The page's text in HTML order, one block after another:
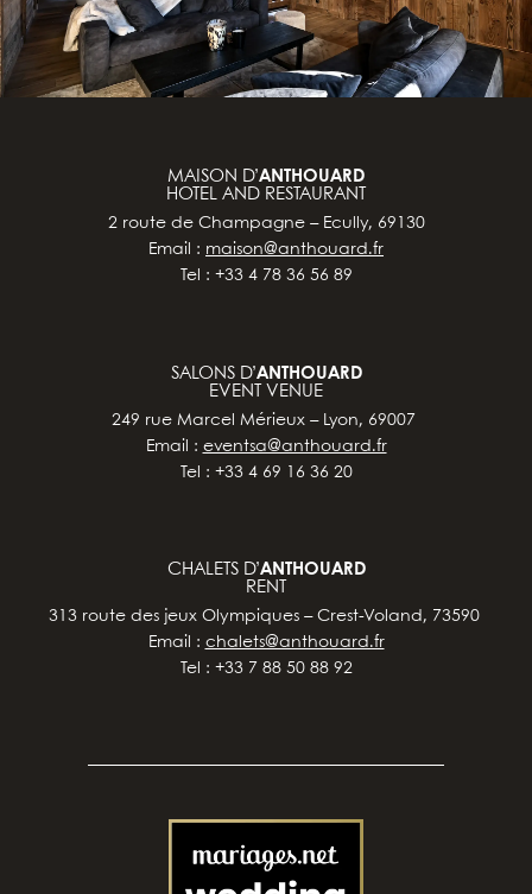
MAISON D’ANTHOUARD
HOTEL AND RESTAURANT
2 route de Champagne – Ecully, 69130
Email : maison@anthouard.fr
Tel : +33 4 78 36 56 89
SALONS D’ANTHOUARD
EVENT VENUE
249 rue Marcel Mérieux – Lyon, 69007
Email : eventsa@anthouard.fr
Tel : +33 4 69 16 36 20
CHALETS D’ANTHOUARD
RENT
313 route des jeux Olympiques – Crest-Voland, 73590
Email : chalets@anthouard.fr
Tel : +33 7 88 50 88 92